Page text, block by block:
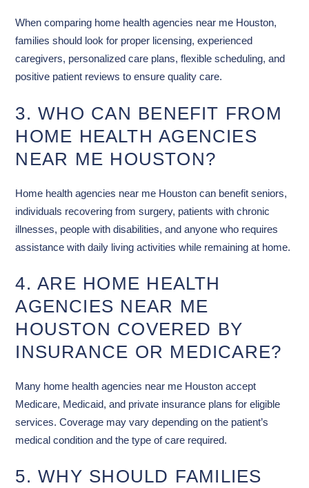
When comparing home health agencies near me Houston,
families should look for proper licensing, experienced
caregivers, personalized care plans, flexible scheduling, and
positive patient reviews to ensure quality care.
3. WHO CAN BENEFIT FROM
HOME HEALTH AGENCIES
NEAR ME HOUSTON?
Home health agencies near me Houston can benefit seniors,
individuals recovering from surgery, patients with chronic
illnesses, people with disabilities, and anyone who requires
assistance with daily living activities while remaining at home.
4. ARE HOME HEALTH
AGENCIES NEAR ME
HOUSTON COVERED BY
INSURANCE OR MEDICARE?
Many home health agencies near me Houston accept
Medicare, Medicaid, and private insurance plans for eligible
services. Coverage may vary depending on the patient’s
medical condition and the type of care required.
5. WHY SHOULD FAMILIES